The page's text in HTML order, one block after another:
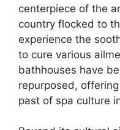
centerpiece of the
country flocked to
experience the
to cure various
bathhouses have
repurposed,
past of spa culture